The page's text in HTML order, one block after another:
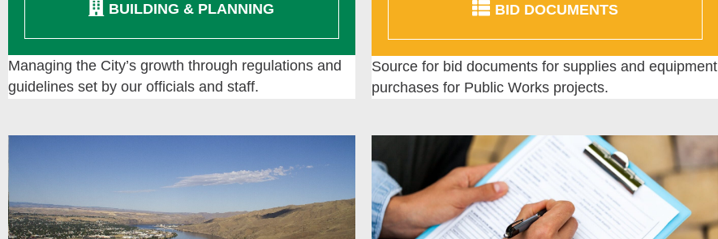
BUILDING & PLANNING
Managing the City’s growth through regulations and
guidelines set by our officials and staff.
BID DOCUMENTS
Source for bid documents for supplies and equipment
purchases for Public Works projects.